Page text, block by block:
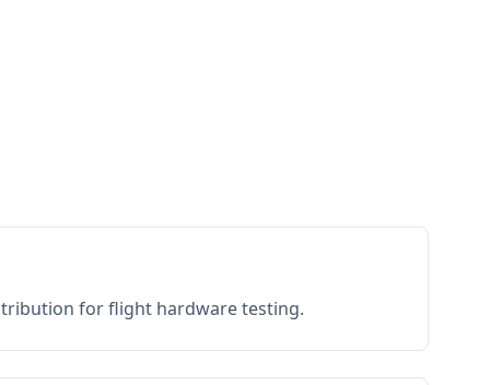
for flight hardware testing.